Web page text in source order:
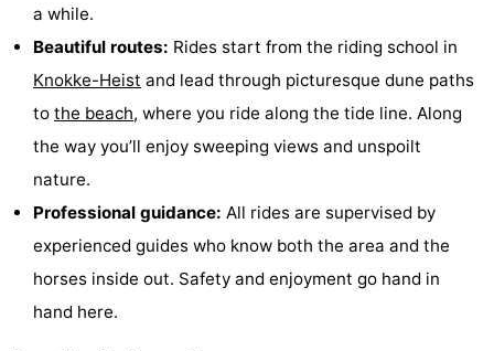
Resort
Nieuwvliet-
Bad
Waterdunen
Zonneweelde
Zwinhoeve
Hotels
Lastminutes
Beach
See
a while.
Beautiful routes: Rides start from the riding school in
Knokke-Heist and lead through picturesque dune paths
to the beach, where you ride along the tide line. Along
the way you’ll enjoy sweeping views and unspoilt
nature.
Professional guidance: All rides are supervised by
experienced guides who know both the area and the
horses inside out. Safety and enjoyment go hand in
hand here.